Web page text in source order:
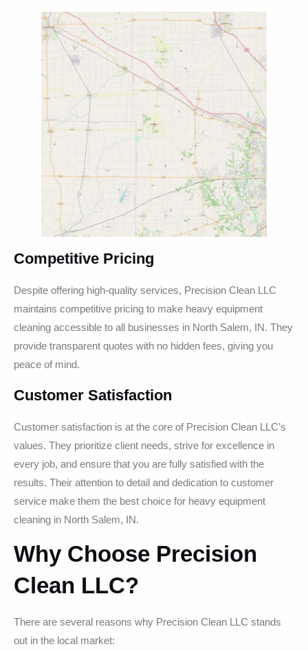
Competitive Pricing
Despite offering high-quality services, Precision Clean LLC
maintains competitive pricing to make heavy equipment
cleaning accessible to all businesses in North Salem, IN. They
provide transparent quotes with no hidden fees, giving you
peace of mind.
Customer Satisfaction
Customer satisfaction is at the core of Precision Clean LLC’s
values. They prioritize client needs, strive for excellence in
every job, and ensure that you are fully satisfied with the
results. Their attention to detail and dedication to customer
service make them the best choice for heavy equipment
cleaning in North Salem, IN.
Why Choose Precision
Clean LLC?
There are several reasons why Precision Clean LLC stands
out in the local market: